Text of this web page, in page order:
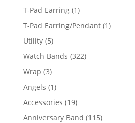
T-Pad Earring 11
product
T-Pad Earring/Pendant 11
Utility 55
products
Watch Bands 322322
Wrap 33
products
Angels 11
product
Accessories 1919
products
Anniversary Band 115115